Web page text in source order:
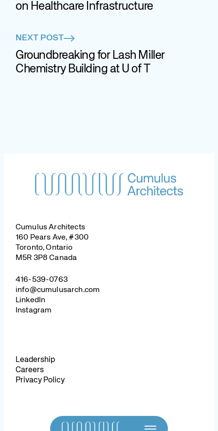
on Healthcare Infrastructure
NEXT POST
Groundbreaking for Lash Miller
Chemistry Building at U of T
Cumulus Architects
160 Pears Ave, #300
Toronto, Ontario
M5R 3P8 Canada
416-539-0763
info@cumulusarch.com
LinkedIn
Instagram
Leadership
Careers
Privacy Policy